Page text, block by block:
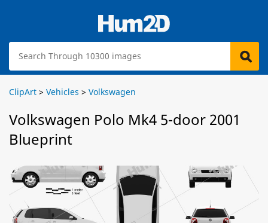
ClipArt > Vehicles > Volkswagen
Volkswagen Polo Mk4 5-door 2001
Blueprint